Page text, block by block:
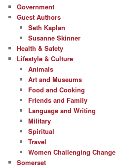
Government
Guest Authors
Seth Kaplan
Susanne Skinner
Health & Safety
Lifestyle & Culture
Animals
Art and Museums
Food and Cooking
Friends and Family
Language and Writing
Military
Spiritual
Travel
Women Challenging Change
Somerset